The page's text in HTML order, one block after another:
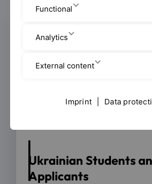
Ukrainian Students
Applicants
Functional
Analytics
External content
Imprint Data